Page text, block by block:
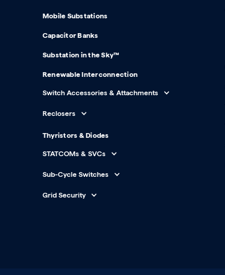
Mobile Substations
Capacitor Banks
Substation in the Sky™
Renewable Interconnection
Switch Accessories & Attachments
Reclosers
Thyristors & Diodes
STATCOMs & SVCs
Sub-Cycle Switches
Grid Security